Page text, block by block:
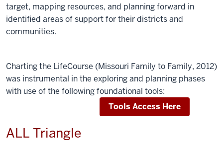
target, mapping resources, and planning forward in
identified areas of support for their districts and
communities.
Charting the LifeCourse (Missouri Family to Family, 2012)
was instrumental in the exploring and planning phases
with use of the following foundational tools:
Tools Access Here
ALL Triangle